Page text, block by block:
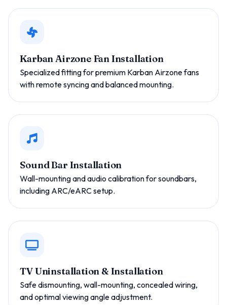
Karban Airzone Fan Installation
Specialized fitting for premium Karban Airzone fans
with remote syncing and balanced mounting.
Sound Bar Installation
Wall-mounting and audio calibration for soundbars,
including ARC/eARC setup.
TV Uninstallation & Installation
Safe dismounting, wall-mounting, concealed wiring,
and optimal viewing angle adjustment.